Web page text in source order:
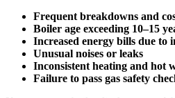
Frequent breakdowns and
Boiler age exceeding 10–15
Increased energy bills due to
Unusual noises or leaks
Inconsistent heating and hot
Failure to pass gas safety